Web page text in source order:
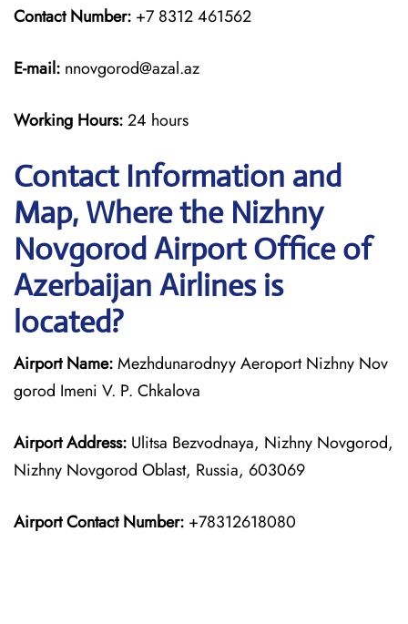
Contact Number: +7 8312 461562
E-mail: nnovgorod@azal.az
Working Hours:24 hours
Contact Information and
Map, Where the Nizhny
Novgorod Airport Office of
Azerbaijan Airlines is
located?
Airport Name:Mezhdunarodnyy Aeroport Nizhny Nov
gorod Imeni V. P. Chkalova
Airport Address: Ulitsa Bezvodnaya, Nizhny Novgorod,
Nizhny Novgorod Oblast, Russia, 603069
Airport Contact Number: +78312618080